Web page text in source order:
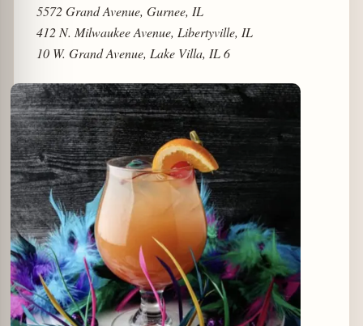
5572 Grand Avenue, Gurnee, IL
412 N. Milwaukee Avenue, Libertyville, IL
10 W. Grand Avenue, Lake Villa, IL 6